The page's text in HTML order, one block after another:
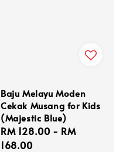
Baju Melayu Moden
Cekak Musang for Kids
(Majestic Blue)
Regular
price
RM 128.00 - RM
168.00